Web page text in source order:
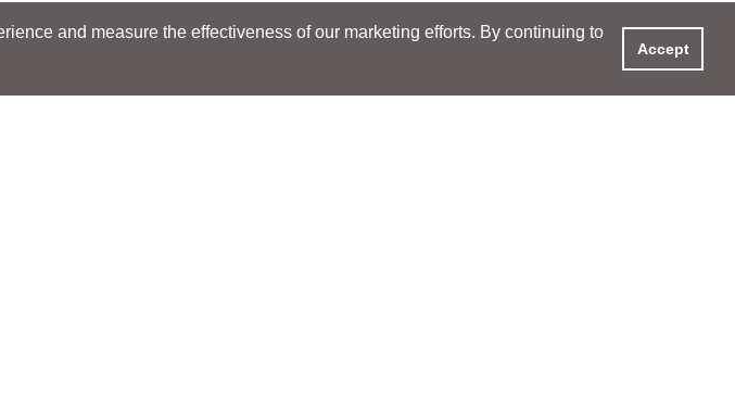
and measure the effectiveness of our marketing efforts. By continuing to
Accept